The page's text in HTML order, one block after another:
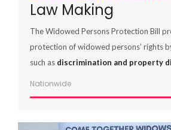
Law Making
The Widowed Persons Protection Bill
protection of widowed persons’ rights
such as discrimination and property
Nationwide